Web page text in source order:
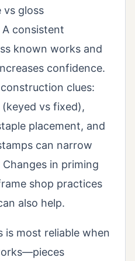
gloss
consistent
known works and
confidence.
clues:
vs fixed),
placement, and
can narrow
in priming
shop practices
also help.
is most reliable when